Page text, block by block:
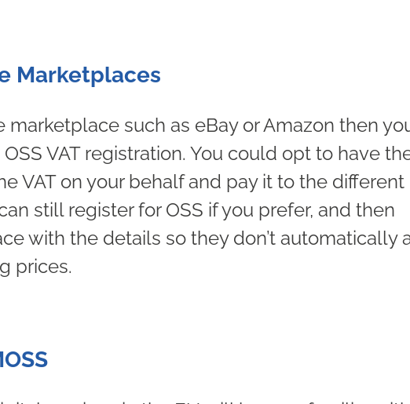
Marketplaces
marketplace such as eBay or Amazon then
VAT registration. You could opt to have
VAT on your behalf and pay it to the different
still register for OSS if you prefer, and then
with the details so they don’t automatically
prices.